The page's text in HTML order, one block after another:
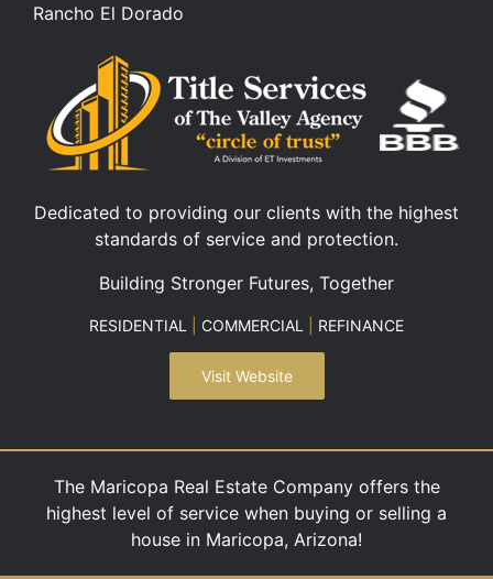
Rancho El Dorado
Dedicated to providing our clients with the highest
standards of service and protection.
Building Stronger Futures, Together
RESIDENTIAL COMMERCIAL REFINANCE
Visit Website
The Maricopa Real Estate Company offers the
highest level of service when buying or selling a
house in Maricopa, Arizona!